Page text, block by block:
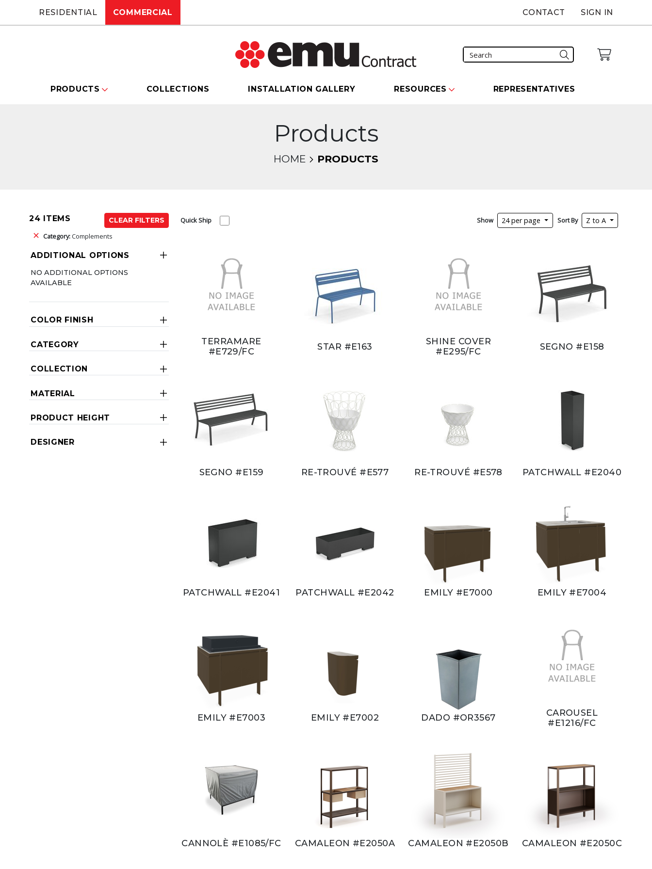
RESIDENTIAL COMMERCIAL CONTACT SIGN IN
PRODUCTS COLLECTIONS INSTALLATION GALLERY RESOURCES REPRESENTATIVES
Products
HOME PRODUCTS
24 ITEMS
CLEAR FILTERS
Category:Complements
ADDITIONAL OPTIONS
NO ADDITIONAL OPTIONS
AVAILABLE
COLOR FINISH
CATEGORY
COLLECTION
MATERIAL
PRODUCT HEIGHT
DESIGNER
Quick Ship Show 24 per page Sort By Z to A
TERRAMARE
#E729/FC
STAR #E163
SHINE COVER
#E295/FC
SEGNO #E158
SEGNO #E159 RE-TROUVÉ #E577 RE-TROUVÉ #E578 PATCHWALL #E2040
PATCHWALL #E2041 PATCHWALL #E2042 EMILY #E7000 EMILY #E7004
EMILY #E7003 EMILY #E7002 DADO #OR3567
CAROUSEL
#E1216/FC
CANNOLÈ #E1085/FC CAMALEON #E2050A CAMALEON #E2050B CAMALEON #E2050C